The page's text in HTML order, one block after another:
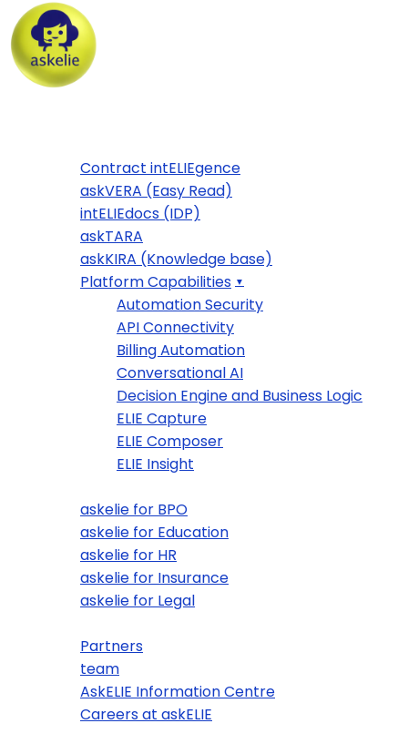
Contract intELIEgence
askVERA (Easy Read)
intELIEdocs (IDP)
askTARA
askKIRA (Knowledge base)
Platform Capabilities
Automation Security
API Connectivity
Billing Automation
Conversational AI
Decision Engine and Business Logic
ELIE Capture
ELIE Composer
ELIE Insight
askelie for BPO
askelie for Education
askelie for HR
askelie for Insurance
askelie for Legal
Partners
team
AskELIE Information Centre
Careers at askELIE